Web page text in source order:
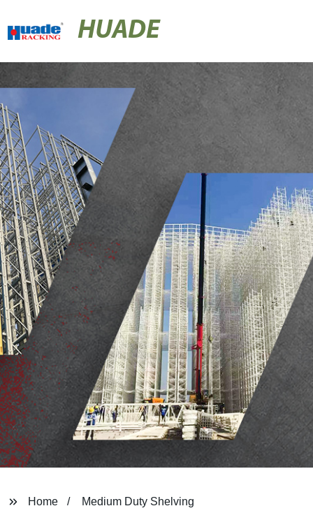
HUADE
Home Medium Duty Shelving